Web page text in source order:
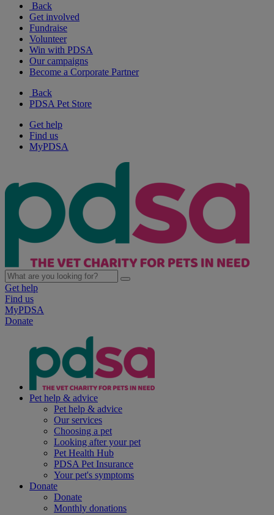
Back
Get involved
Fundraise
Volunteer
Win with PDSA
Our campaigns
Become a Corporate Partner
Back
PDSA Pet Store
Get help
Find us
MyPDSA
Get help
Find us
MyPDSA
Donate
Pet help & advice
Pet help & advice
Our services
Choosing a pet
Looking after your pet
Pet Health Hub
PDSA Pet Insurance
Your pet's symptoms
Donate
Donate
Monthly donations